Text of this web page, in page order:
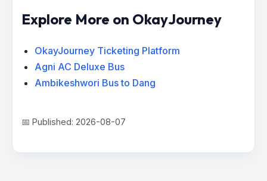
Explore More on OkayJourney
OkayJourney Ticketing Platform
Agni AC Deluxe Bus
Ambikeshwori Bus to Dang
📅 Published: 2026-08-07